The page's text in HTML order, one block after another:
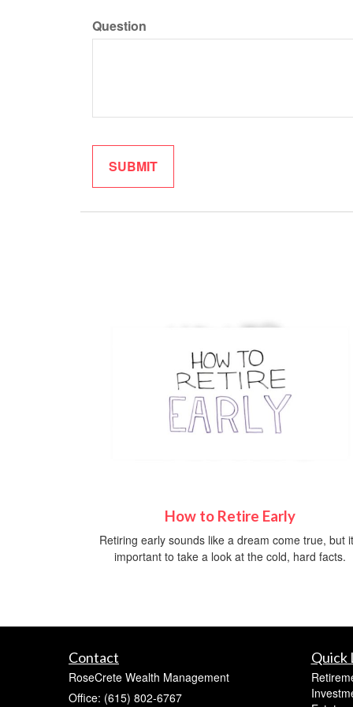
Question
How to Retire Early
Retiring early sounds like a dream come true, but
important to take a look at the cold, hard facts.
Contact
RoseCrete Wealth Management
Office: (615) 802-6767
Quick